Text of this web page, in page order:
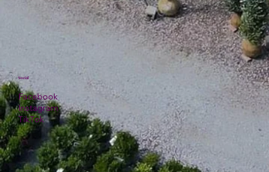
Facebook
Instagram
TikTok
Social